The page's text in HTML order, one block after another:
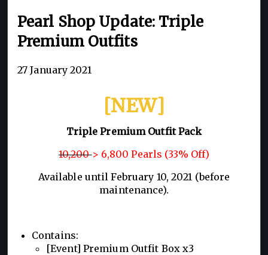
Pearl Shop Update: Triple
Premium Outfits
27 January 2021
[NEW]
Triple Premium Outfit Pack
10,200> 6,800 Pearls (33% Off)
Available until February 10, 2021 (before
maintenance).
Contains:
[Event] Premium Outfit Box x3